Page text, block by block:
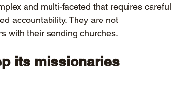
and multi-faceted that requires careful
accountability. They are not
with their sending churches.
its missionaries